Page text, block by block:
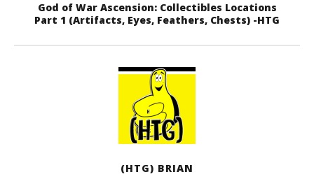
God of War Ascension: Collectibles Locations
Part 1 (Artifacts, Eyes, Feathers, Chests) -HTG
(HTG) BRIAN